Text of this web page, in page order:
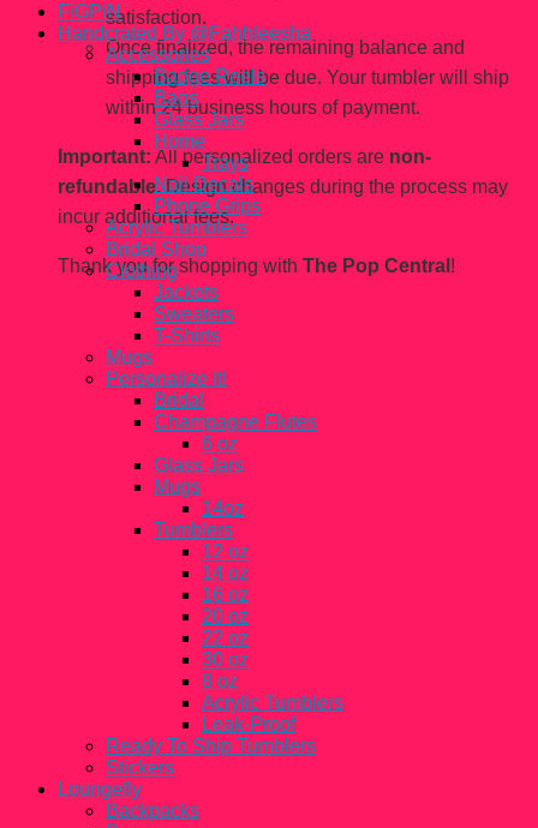
satisfaction.
Once finalized, the remaining balance and
shipping fees will be due. Your tumbler will ship
within 24 business hours of payment.
Important:All personalized orders are non-
refundable.Design changes during the process may
incur additional fees.
Thank you for shopping with The Pop Central !
FiGPiN
Handcrated By @Fahhleesha
Accessories
Badge Reels
Bags
Glass Jars
Home
Trays
Nail Decals
Phone Grips
Acrylic Tumblers
Bridal Shop
Clothing
Jackets
Sweaters
T-Shirts
Mugs
Personalize It!
Bridal
Champagne Flutes
6 oz
Glass Jars
Mugs
14oz
Tumblers
12 oz
14 oz
16 oz
20 oz
22 oz
30 oz
8 oz
Acrylic Tumblers
Leak-Proof
Ready To Ship Tumblers
Stickers
Loungefly
Backpacks